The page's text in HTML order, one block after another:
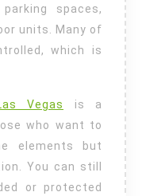
spaces,
units. Many of
which is
Vegas
is a
who want to
elements but
You can still
or protected